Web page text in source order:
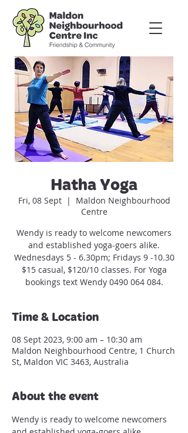
Hatha Yoga
Fri, 08 Sept
  |
Maldon Neighbourhood
Centre
Wendy is ready to welcome newcomers
and established yoga-goers alike.
Wednesdays 5 - 6.30pm; Fridays 9 -10.30
$15 casual, $120/10 classes. For Yoga
bookings text Wendy 0490 064 084.
Time & Location
08 Sept 2023, 9:00 am – 10:30 am
Maldon Neighbourhood Centre, 1 Church
St, Maldon VIC 3463, Australia
About the event
Wendy is ready to welcome newcomers